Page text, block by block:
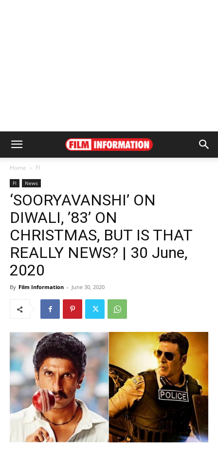
Home FI
FI News
‘SOORYAVANSHI’ ON
DIWALI, ’83’ ON
CHRISTMAS, BUT IS THAT
REALLY NEWS? | 30 June,
2020
By Film Information - June 30, 2020